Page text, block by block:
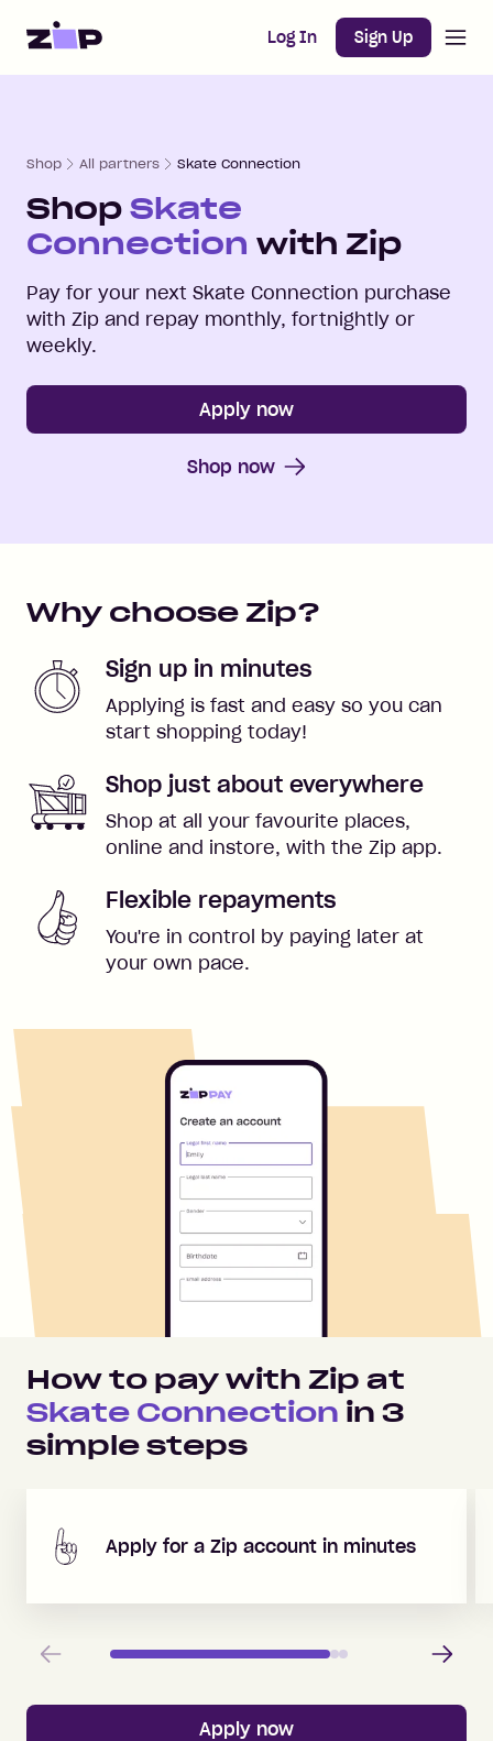
Home Log In Sign Up
Shop All partners Skate Connection
Shop Skate
Connection with Zip
Pay for your next Skate Connection purchase
with Zip and repay monthly, fortnightly or
weekly.
Apply now
Shop now
Why choose Zip?
Sign up in minutes
Applying is fast and easy so you can
start shopping today!
Shop just about everywhere
Shop at all your favourite places,
online and instore, with the Zip app.
Flexible repayments
You're in control by paying later at
your own pace.
How to pay with Zip at
Skate Connection in 3
simple steps
Apply for a Zip account in minutes
Previous Next
Apply now